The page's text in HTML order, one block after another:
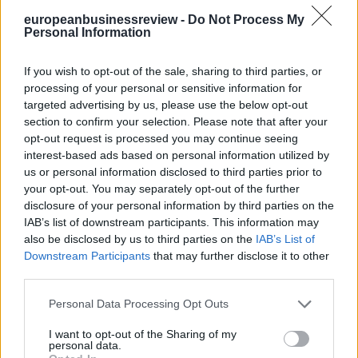
europeanbusinessreview - Do Not Process My
Personal Information
If you wish to opt-out of the sale, sharing to third parties, or
processing of your personal or sensitive information for
targeted advertising by us, please use the below opt-out
section to confirm your selection. Please note that after your
opt-out request is processed you may continue seeing
interest-based ads based on personal information utilized by
us or personal information disclosed to third parties prior to
your opt-out. You may separately opt-out of the further
disclosure of your personal information by third parties on the
IAB’s list of downstream participants. This information may
also be disclosed by us to third parties on the IAB’s List of
Downstream Participants that may further disclose it to other
Personal Data Processing Opt Outs
I want to opt-out of the Sharing of my
personal data.
to see the strong presence of several Patras startups at the university
exposition there. And these were companies which had their roots in
the laboratories of the universities, but where the scientists at the
structures to market their products, whether in areas of nano
technology or carbon fibers or other things.
Clearly, nobody is going to be able to replicate Silicon Valley. It is a
one of a kind center of excellence. But I am completely convinced
that Greece has the capacity to develop some strong centers of
excellence in information technology, in innovation in
entrepreneurship, and Patras will obviously be on that list.
European Business Review:But in Greece we have a tremendous
problem of brain drain. So, what do you think about it?
Ambassador Pyatt:There’s been a real challenge of brain drain,
but this is not unprecedented in Greek history. Greece has a very
long history of sending people abroad. It’s one of the things that’s
Patras, I remember when I visited this summer, I was also down in
were some wonderful photographs of the steamships which used to
travel directly from Patras to New York, to Ellis Island. That’s where